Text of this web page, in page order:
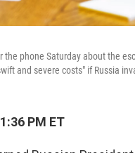
phone Saturday about the
and severe costs" if Russia
PM ET